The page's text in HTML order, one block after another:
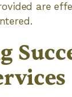
are